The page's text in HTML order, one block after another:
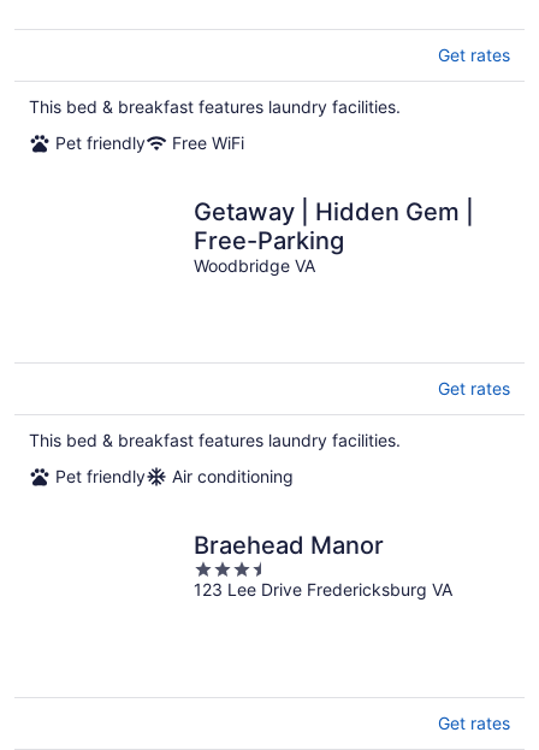
Get rates
This bed & breakfast features laundry facilities.
Pet friendly
Free WiFi
Getaway | Hidden Gem |
Free-Parking
Woodbridge VA
Get rates
This bed & breakfast features laundry facilities.
Pet friendly
Air conditioning
Braehead Manor
3.5
out
123 Lee Drive Fredericksburg VA
Get rates